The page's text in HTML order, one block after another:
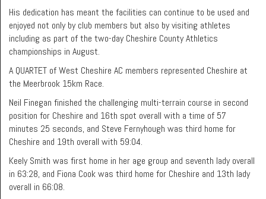
His dedication has meant the facilities can continue to be used and
enjoyed not only by club members but also by visiting athletes
including as part of the two-day Cheshire County Athletics
championships in August.
A QUARTET of West Cheshire AC members represented Cheshire at
the Meerbrook 15km Race.
Neil Finegan finished the challenging multi-terrain course in second
position for Cheshire and 16th spot overall with a time of 57
minutes 25 seconds, and Steve Fernyhough was third home for
Cheshire and 19th overall with 59:04.
Keely Smith was first home in her age group and seventh lady overall
in 63:28, and Fiona Cook was third home for Cheshire and 13th lady
overall in 66:08.